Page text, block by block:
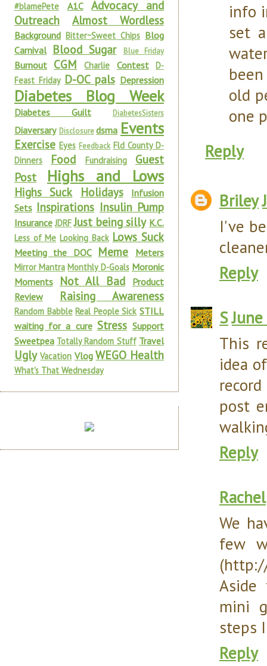
info
set
old
one
Reply
Briley
I've
Reply
S
This
idea
post
Reply
Rachel
We
few
Aside
mini
steps
Reply
#blamePete A1C
Advocacy and
Outreach
Almost Wordless
Background Bitter~Sweet Chips Blog
Carnival Blood Sugar Blue Friday
Burnout CGM Charlie Contest D-
Feast Friday D-OC pals Depression
Diabetes Blog Week
Diabetes Guilt DiabetesSisters
Diaversary Disclosure dsma Events
Exercise Eyes Feedback Fld County D-
Dinners
Food Fundraising
Guest
Post
Highs and Lows
Highs Suck Holidays
Infusion
Sets Inspirations Insulin Pump
Insurance JDRF Just being silly K.C.
Less of Me Looking Back Lows Suck
Meeting the DOC Meme Meters
Mirror Mantra Monthly D-Goals Moronic
Moments
Not All Bad
Product
Review
Raising Awareness
Random Babble Real People Sick STILL
waiting for a cure Stress Support
Sweetpea Totally Random Stuff Travel
Ugly Vacation Vlog WEGO Health
What's That Wednesday